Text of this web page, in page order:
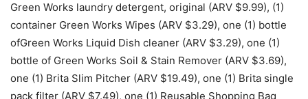
Green Works laundry detergent, original (ARV $9.99), (1)
container Green Works Wipes (ARV $3.29), one (1) bottle
ofGreen Works Liquid Dish cleaner (ARV $3.29), one (1)
bottle of Green Works Soil & Stain Remover (ARV $3.69),
one (1) Brita Slim Pitcher (ARV $19.49), one (1) Brita single
pack filter (ARV $7.49), one (1) Reusable Shopping Bag